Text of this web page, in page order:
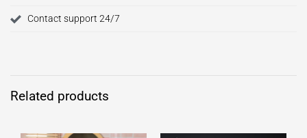
Contact support 24/7
Related products